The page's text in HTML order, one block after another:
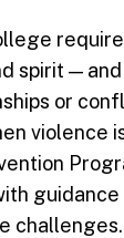
spirit —
or
violence
challenges.